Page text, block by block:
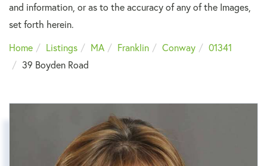
and information, or as to the accuracy of any of the Images,
set forth herein.
Home
Listings MA Franklin Conway
01341
39 Boyden Road